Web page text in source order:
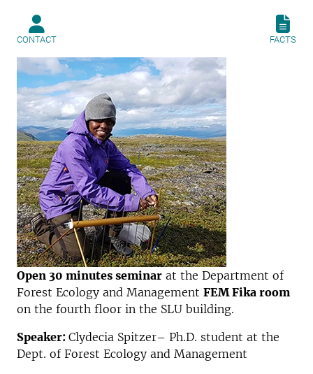
CONTACT FACTS
Open 30 minutes seminar at the Department of
Forest Ecology and Management FEM Fika room
on the fourth floor in the SLU building.
Speaker: Clydecia Spitzer– Ph.D. student at the
Dept. of Forest Ecology and Management